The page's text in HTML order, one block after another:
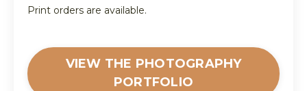
Print orders are available.
VIEW THE PHOTOGRAPHY
PORTFOLIO